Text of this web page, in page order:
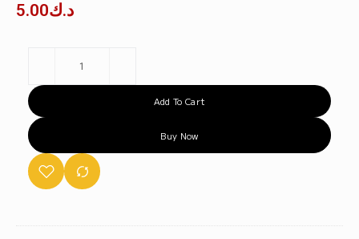
د.ك5.00
Add To Cart
Buy Now